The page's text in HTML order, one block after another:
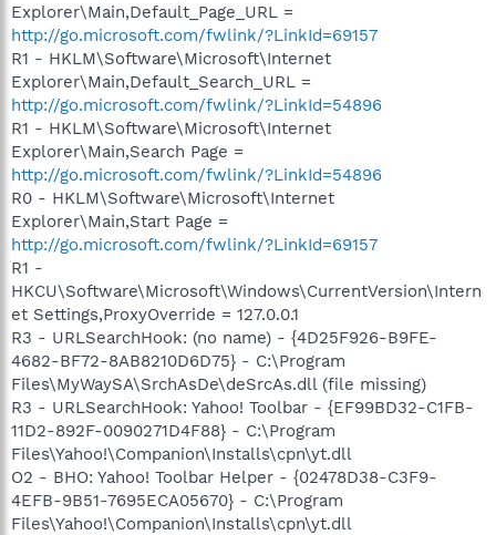
Explorer\Main,Default_Page_URL =
http://go.microsoft.com/fwlink/?LinkId=69157
R1 - HKLM\Software\Microsoft\Internet
Explorer\Main,Default_Search_URL =
http://go.microsoft.com/fwlink/?LinkId=54896
R1 - HKLM\Software\Microsoft\Internet
Explorer\Main,Search Page =
http://go.microsoft.com/fwlink/?LinkId=54896
R0 - HKLM\Software\Microsoft\Internet
Explorer\Main,Start Page =
http://go.microsoft.com/fwlink/?LinkId=69157
R1 -
HKCU\Software\Microsoft\Windows\CurrentVersion\Intern
et Settings,ProxyOverride = 127.0.0.1
R3 - URLSearchHook: (no name) - {4D25F926-B9FE-
4682-BF72-8AB8210D6D75} - C:\Program
Files\MyWaySA\SrchAsDe\deSrcAs.dll (file missing)
R3 - URLSearchHook: Yahoo! Toolbar - {EF99BD32-C1FB-
11D2-892F-0090271D4F88} - C:\Program
Files\Yahoo!\Companion\Installs\cpn\yt.dll
O2 - BHO: Yahoo! Toolbar Helper - {02478D38-C3F9-
4EFB-9B51-7695ECA05670} - C:\Program
Files\Yahoo!\Companion\Installs\cpn\yt.dll